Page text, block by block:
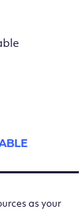
as your